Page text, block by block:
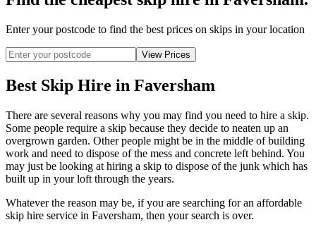
Enter your postcode to find the best prices on skips in your location
Best Skip Hire in Faversham
There are several reasons why you may find you need to hire a skip.
Some people require a skip because they decide to neaten up an
overgrown garden. Other people might be in the middle of building
work and need to dispose of the mess and concrete left behind. You
may just be looking at hiring a skip to dispose of the junk which has
built up in your loft through the years.
Whatever the reason may be, if you are searching for an affordable
skip hire service in Faversham, then your search is over.